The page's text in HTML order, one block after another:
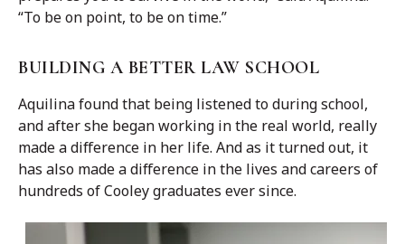
“To be on point, to be on time.”
BUILDING A BETTER LAW SCHOOL
Aquilina found that being listened to during school,
and after she began working in the real world, really
made a difference in her life. And as it turned out, it
has also made a difference in the lives and careers of
hundreds of Cooley graduates ever since.